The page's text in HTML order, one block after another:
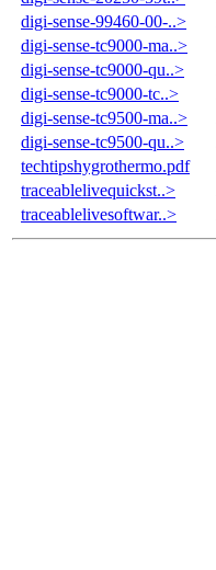
digi-sense-99460-00-..>
digi-sense-tc9000-ma..>
digi-sense-tc9000-qu..>
digi-sense-tc9000-tc..>
digi-sense-tc9500-ma..>
digi-sense-tc9500-qu..>
techtipshygrothermo.pdf
traceablelivequickst..>
traceablelivesoftwar..>